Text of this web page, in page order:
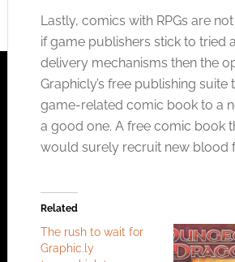
Lastly, comics with RPGs are
if game publishers stick to tried
delivery mechanisms then the
Graphicly’s free publishing suite
game-related comic book to a
a good one. A free comic book
would surely recruit new blood
Related
The rush to wait for
Graphic.ly